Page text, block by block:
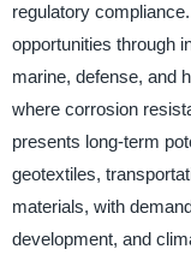
regulatory
opportunities through
marine, defense, and
where corrosion
presents long-term
geotextiles,
materials, with
development, and